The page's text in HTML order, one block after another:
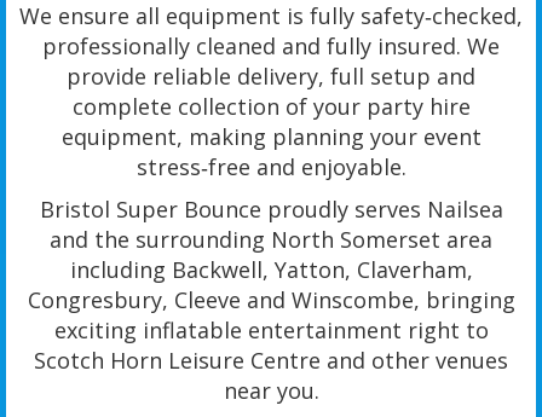
We ensure all equipment is fully safety‑checked,
professionally cleaned and fully insured. We
provide reliable delivery, full setup and
complete collection of your party hire
equipment, making planning your event
stress‑free and enjoyable.
Bristol Super Bounce proudly serves Nailsea
and the surrounding North Somerset area
including Backwell, Yatton, Claverham,
Congresbury, Cleeve and Winscombe, bringing
exciting inflatable entertainment right to
Scotch Horn Leisure Centre and other venues
near you.